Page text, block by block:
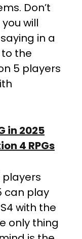
Don’t
will
in a
to the
5 players
in 2025
4 RPGs
players
can play
with the
only thing